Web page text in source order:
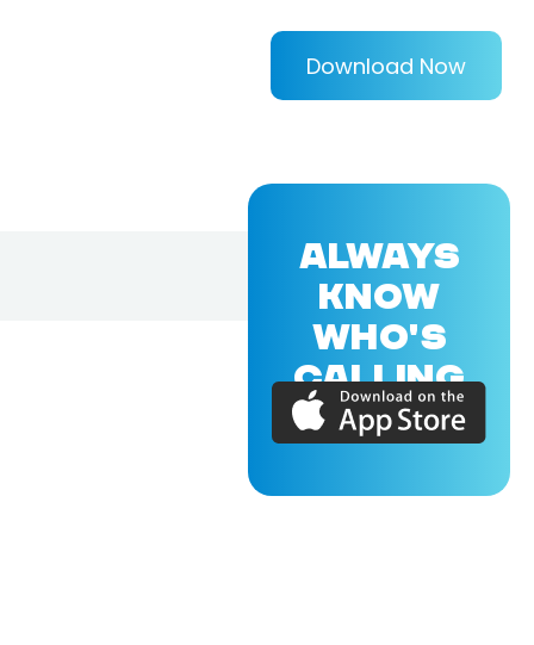
Download Now
ALWAYS
KNOW
WHO'S
CALLING